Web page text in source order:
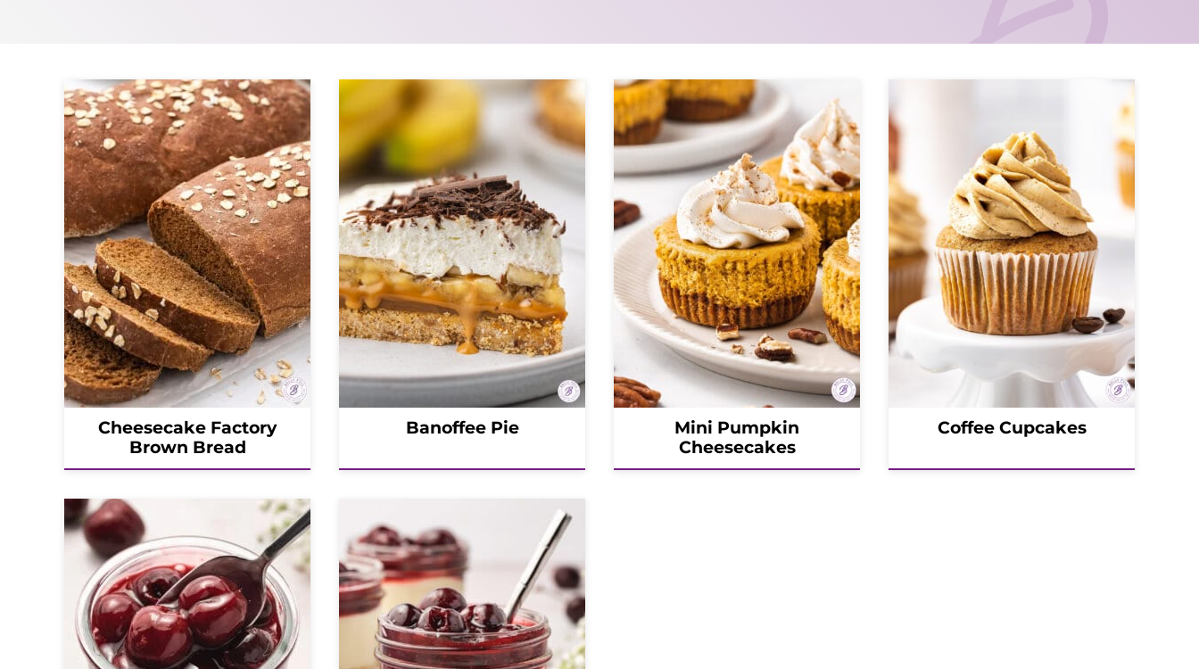
Cheesecake Factory
Brown Bread
Banoffee Pie
Mini Pumpkin
Cheesecakes
Coffee Cupcakes